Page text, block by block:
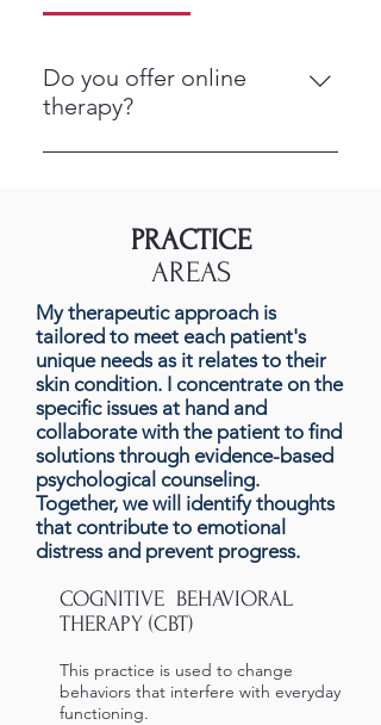
Do you offer online
therapy?
Yes. We provide online counseling
makes it easier to get support
without having to travel.
PRACTICE
AREAS
My therapeutic approach is
tailored to meet each patient's
unique needs as it relates to their
skin condition. I concentrate on the
specific issues at hand and
collaborate with the patient to find
solutions through evidence-based
psychological counseling.
Together, we will identify thoughts
that contribute to emotional
distress and prevent progress.
COGNITIVE BEHAVIORAL
THERAPY (CBT)
This practice is used to change
behaviors that interfere with everyday
functioning.